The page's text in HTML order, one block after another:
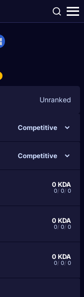
Unranked
0KDA
0/ 0/ 0
0KDA
0/ 0/ 0
0KDA
0/ 0/ 0